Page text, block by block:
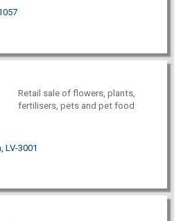
Retail sale of flowers, plants,
fertilisers, pets and pet food
LV-3001